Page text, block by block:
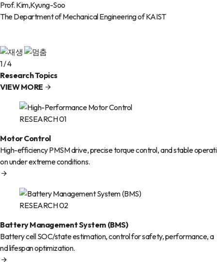
Prof. Kim,Kyung-Soo
The Department of Mechanical Engineering of KAIST
1/4
Research Topics
VIEW MORE
RESEARCH 01
Motor Control
High-efficiency PMSM drive, precise torque control, and stable operati
on under extreme conditions.
RESEARCH 02
Battery Management System (BMS)
Battery cell SOC/state estimation, control for safety, performance, a
nd lifespan optimization.